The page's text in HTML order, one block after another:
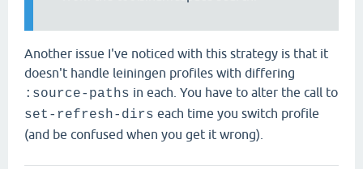
Another issue I've noticed with this strategy is that it
doesn't handle leiningen profiles with differing
:source-paths in each. You have to alter the call to
set-refresh-dirs each time you switch profile
(and be confused when you get it wrong).